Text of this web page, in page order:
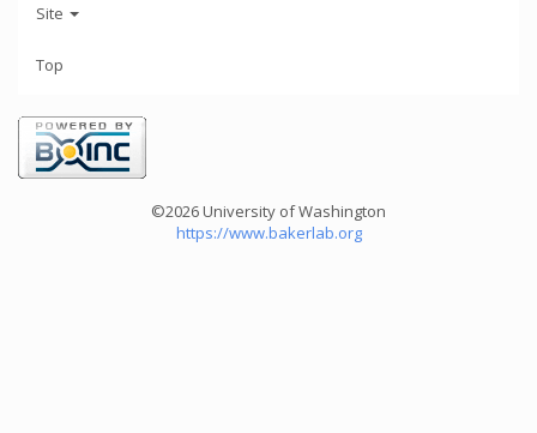
Site
Top
©2026 University of Washington
https://www.bakerlab.org